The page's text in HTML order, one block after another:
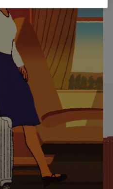
SELECTIONS
companion
journey